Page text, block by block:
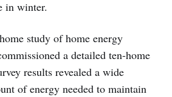
in winter.
study of home energy
a detailed ten-home
results revealed a wide
of energy needed to maintain